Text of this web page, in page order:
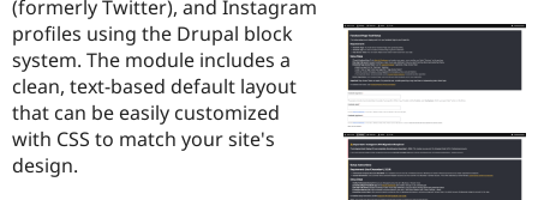
Drupal for
Education
Drupal for
Developer
Drupal
Guide
Find a
Provider
Find a
Partner
DrupalCon
Events
Donate
Become a
Try Drupal CMS
Try Hosting
(formerly Twitter), and Instagram
profiles using the Drupal block
system. The module includes a
clean, text-based default layout
that can be easily customized
with CSS to match your site's
design.